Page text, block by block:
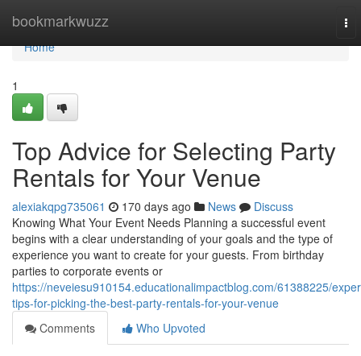
bookmarkwuzz
Home
Home
1
Top Advice for Selecting Party
Rentals for Your Venue
alexiakqpg735061 170 days ago News
Discuss
Knowing What Your Event Needs Planning a successful event
begins with a clear understanding of your goals and the type of
experience you want to create for your guests. From birthday
parties to corporate events or
https://neveiesu910154.educationalimpactblog.com/61388225/
tips-for-picking-the-best-party-rentals-for-your-venue
Comments
Who Upvoted